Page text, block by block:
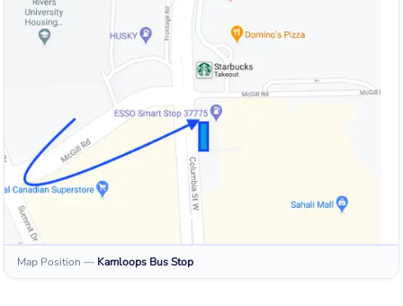
Map Position — Kamloops Bus Stop